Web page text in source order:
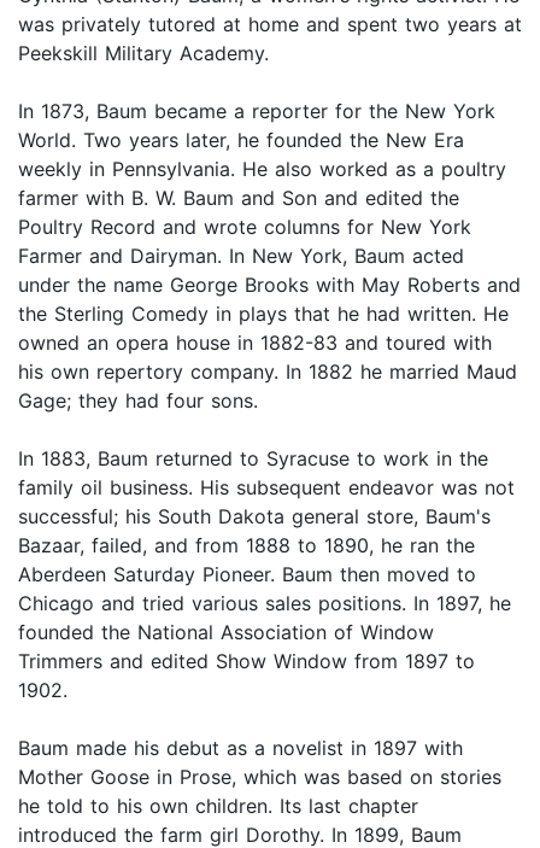
was privately tutored at home and spent two years at
Peekskill Military Academy.
In 1873, Baum became a reporter for the New York
World. Two years later, he founded the New Era
weekly in Pennsylvania. He also worked as a poultry
farmer with B. W. Baum and Son and edited the
Poultry Record and wrote columns for New York
Farmer and Dairyman. In New York, Baum acted
under the name George Brooks with May Roberts and
the Sterling Comedy in plays that he had written. He
owned an opera house in 1882-83 and toured with
his own repertory company. In 1882 he married Maud
Gage; they had four sons.
In 1883, Baum returned to Syracuse to work in the
family oil business. His subsequent endeavor was not
successful; his South Dakota general store, Baum's
Bazaar, failed, and from 1888 to 1890, he ran the
Aberdeen Saturday Pioneer. Baum then moved to
Chicago and tried various sales positions. In 1897, he
founded the National Association of Window
Trimmers and edited Show Window from 1897 to
1902.
Baum made his debut as a novelist in 1897 with
Mother Goose in Prose, which was based on stories
he told to his own children. Its last chapter
introduced the farm girl Dorothy. In 1899, Baum